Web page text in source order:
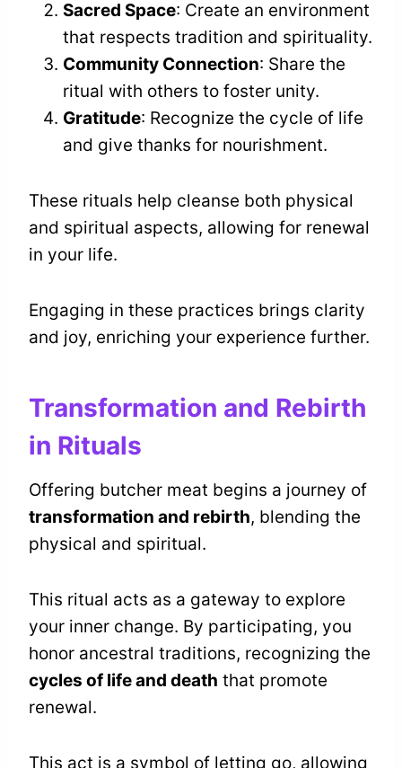
Sacred Space: Create an environment
that respects tradition and spirituality.
Community Connection: Share the
ritual with others to foster unity.
Gratitude: Recognize the cycle of life
and give thanks for nourishment.
These rituals help cleanse both physical
and spiritual aspects, allowing for renewal
in your life.
Engaging in these practices brings clarity
and joy, enriching your experience further.
Transformation and Rebirth
in Rituals
Offering butcher meat begins a journey of
transformation and rebirth, blending the
physical and spiritual.
This ritual acts as a gateway to explore
your inner change. By participating, you
honor ancestral traditions, recognizing the
cycles of life and death that promote
renewal.
This act is a symbol of letting go, allowing